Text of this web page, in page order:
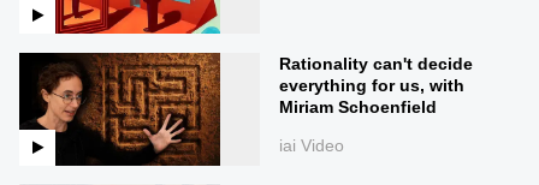
Rationality can't decide
everything for us, with
Miriam Schoenfield
iai Video